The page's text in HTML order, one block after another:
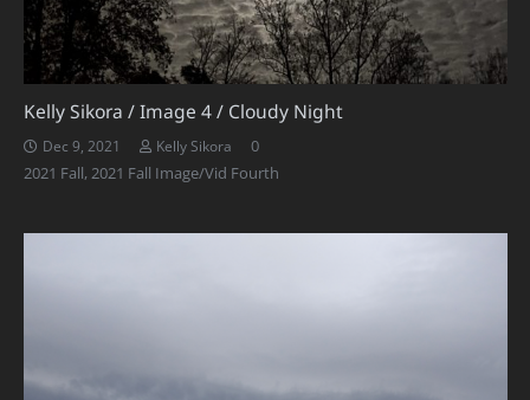
Kelly Sikora / Image 4 / Cloudy Night
Dec 9, 2021 Kelly Sikora
0
2021 Fall,2021 Fall Image/Vid Fourth